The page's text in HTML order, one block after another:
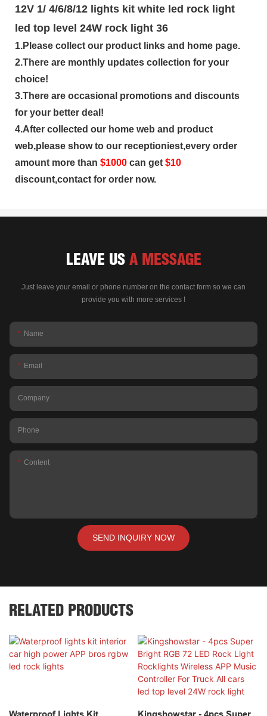
1.Please collect our product links and home page.
2.There are monthly updates collection for your
choice!
3.There are occasional promotions and discounts
for your better deal!
4.After collected our home web and product
web,please show to our receptioniest,every order
amount more than $1000 can get $10
discount,contact for order now.
LEAVE US A MESSAGE
Just leave your email or phone number on the contact form so we can
provide you with more services !
Name
Email
Company
Phone
Content
SEND INQUIRY NOW
RELATED PRODUCTS